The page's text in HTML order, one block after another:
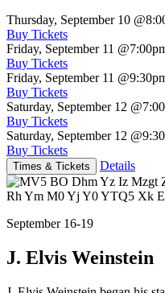
Thursday, September 10
Buy Tickets
Friday, September 11
Buy Tickets
Friday, September 11
Buy Tickets
Saturday, September 12
Buy Tickets
Saturday, September 12
Buy Tickets
Times & Tickets Details
September 16-19
J. Elvis Weinstein